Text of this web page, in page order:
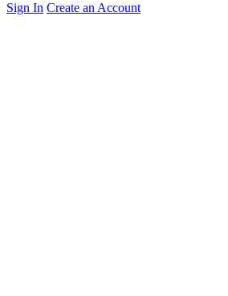
Sign In Create an Account